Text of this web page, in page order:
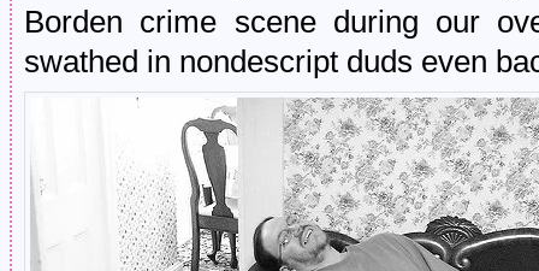
Borden crime scene during our
swathed in nondescript duds even